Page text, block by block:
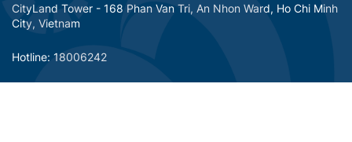
CityLand Tower - 168 Phan Van Tri, An Nhon Ward, Ho Chi Minh
City, Vietnam
Hotline: 18006242